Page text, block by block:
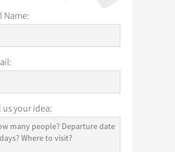
Name:
us your idea: